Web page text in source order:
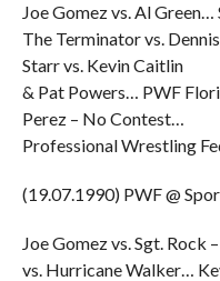
Joe Gomez vs. Al
The Terminator vs.
Starr vs. Kevin Caitlin
& Pat Powers… PWF
Perez – No Contest…
Professional Wrestling
(19.07.1990) PWF @
Joe Gomez vs. Sgt.
vs. Hurricane Walker…